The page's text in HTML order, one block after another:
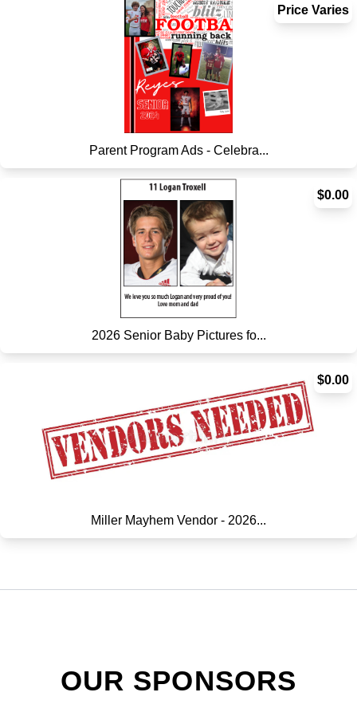
Price Varies
Parent Program Ads - Celebra...
$0.00
2026 Senior Baby Pictures fo...
$0.00
Miller Mayhem Vendor - 2026...
OUR SPONSORS